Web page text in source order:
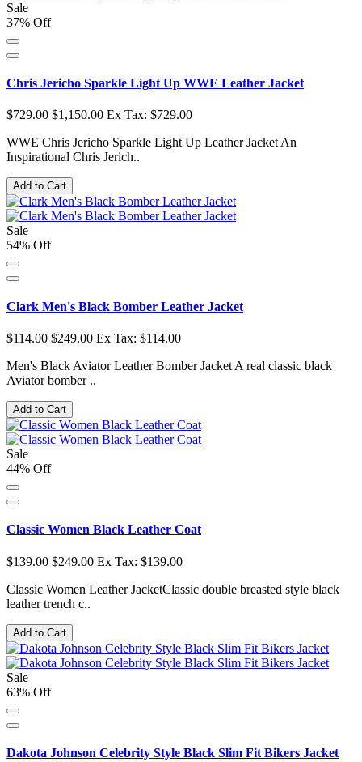
Sale
37% Off
Chris Jericho Sparkle Light Up WWE Leather Jacket
$729.00 $1,150.00 Ex Tax: $729.00
WWE Chris Jericho Sparkle Light Up Leather Jacket An
Inspirational Chris Jerich..
Add to Cart
Sale
54% Off
Clark Men's Black Bomber Leather Jacket
$114.00 $249.00 Ex Tax: $114.00
Men's Black Aviator Leather Bomber Jacket A real classic black
Aviator bomber ..
Add to Cart
Sale
44% Off
Classic Women Black Leather Coat
$139.00 $249.00 Ex Tax: $139.00
Classic Women Leather JacketClassic double breasted style black
leather trench c..
Add to Cart
Sale
63% Off
Dakota Johnson Celebrity Style Black Slim Fit Bikers Jacket